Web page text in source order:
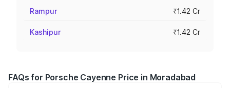
Rampur ₹1.42 Cr
Kashipur ₹1.42 Cr
FAQs for Porsche Cayenne Price in Moradabad